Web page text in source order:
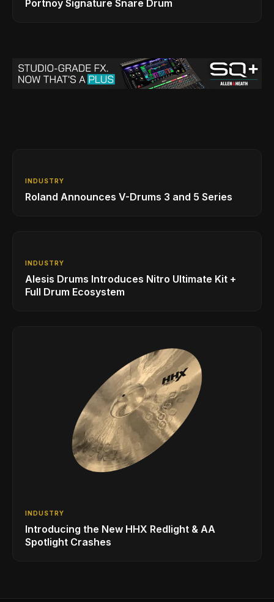
Portnoy Signature Snare Drum
INDUSTRY
Roland Announces V-Drums 3 and 5 Series
INDUSTRY
Alesis Drums Introduces Nitro Ultimate Kit +
Full Drum Ecosystem
INDUSTRY
Introducing the New HHX Redlight & AA
Spotlight Crashes